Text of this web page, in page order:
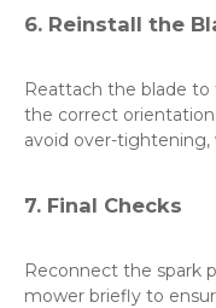
6. Reinstall the
Reattach the blade to
the correct
avoid over-tightening,
7. Final Checks
Reconnect the spark
mower briefly to